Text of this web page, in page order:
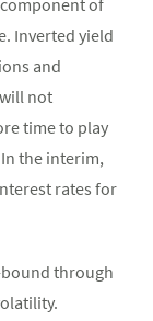
of
Inverted yield
and
not
time to play
the interim,
rates for
bound through